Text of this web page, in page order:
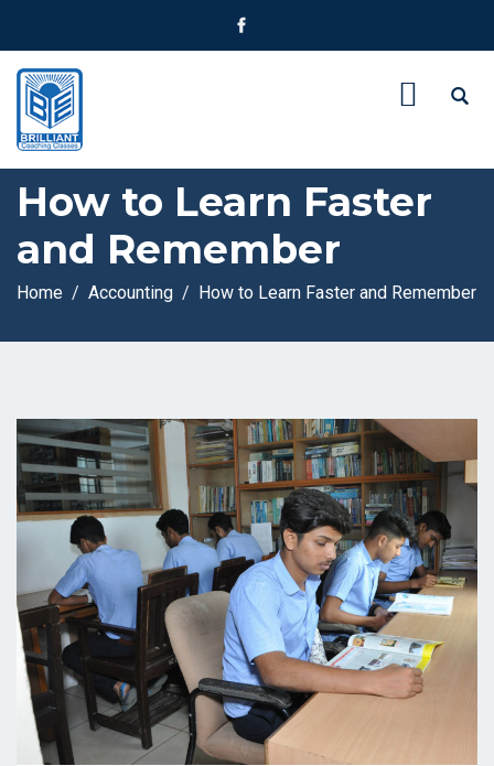
How to Learn Faster
and Remember
Home Accounting How to Learn Faster and Remember